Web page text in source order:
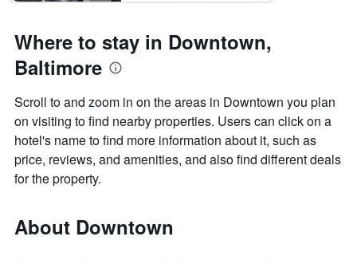
Where to stay in Downtown,
Baltimore
Scroll to and zoom in on the areas in Downtown you plan
on visiting to find nearby properties. Users can click on a
hotel's name to find more information about it, such as
price, reviews, and amenities, and also find different deals
for the property.
About Downtown